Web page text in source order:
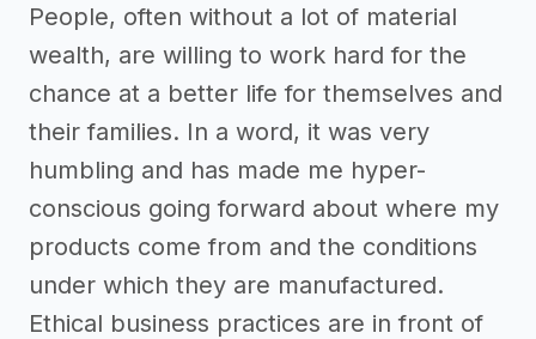
People, often without a lot of material
wealth, are willing to work hard for the
chance at a better life for themselves and
their families. In a word, it was very
humbling and has made me hyper-
conscious going forward about where my
products come from and the conditions
under which they are manufactured.
Ethical business practices are in front of